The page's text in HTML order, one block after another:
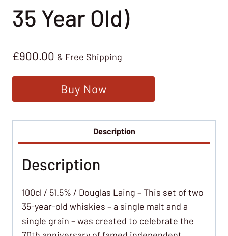
35 Year Old)
£900.00 & Free Shipping
Buy Now
Description
Description
100cl / 51.5% / Douglas Laing – This set of two
35-year-old whiskies – a single malt and a
single grain – was created to celebrate the